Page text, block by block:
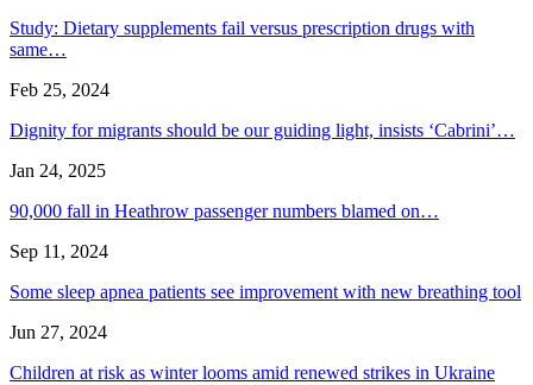
Study: Dietary supplements fail versus prescription drugs with
same…
Feb 25, 2024
Dignity for migrants should be our guiding light, insists ‘Cabrini’…
Jan 24, 2025
90,000 fall in Heathrow passenger numbers blamed on…
Sep 11, 2024
Some sleep apnea patients see improvement with new breathing tool
Jun 27, 2024
Children at risk as winter looms amid renewed strikes in Ukraine